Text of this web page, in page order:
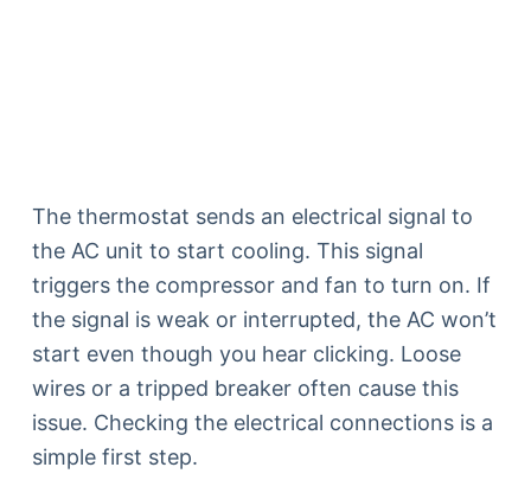
The thermostat sends an electrical signal to
the AC unit to start cooling. This signal
triggers the compressor and fan to turn on. If
the signal is weak or interrupted, the AC won’t
start even though you hear clicking. Loose
wires or a tripped breaker often cause this
issue. Checking the electrical connections is a
simple first step.